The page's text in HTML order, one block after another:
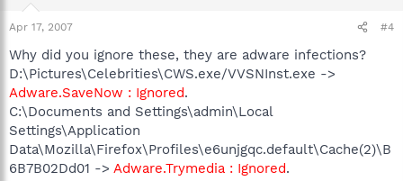
Apr 17, 2007 #4
Why did you ignore these, they are adware infections?
D:\Pictures\Celebrities\CWS.exe/VVSNInst.exe ->
Adware.SaveNow : Ignored.
C:\Documents and Settings\admin\Local
Settings\Application
Data\Mozilla\Firefox\Profiles\e6unjgqc.default\Cache(2)\B
6B7B02Dd01 -> Adware.Trymedia : Ignored.